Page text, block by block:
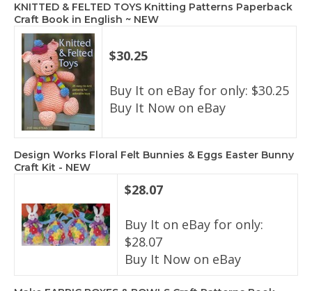
KNITTED & FELTED TOYS Knitting Patterns Paperback
Craft Book in English ~ NEW
$30.25
Buy It on eBay for only: $30.25
Buy It Now on eBay
Design Works Floral Felt Bunnies & Eggs Easter Bunny
Craft Kit - NEW
$28.07
Buy It on eBay for only:
$28.07
Buy It Now on eBay